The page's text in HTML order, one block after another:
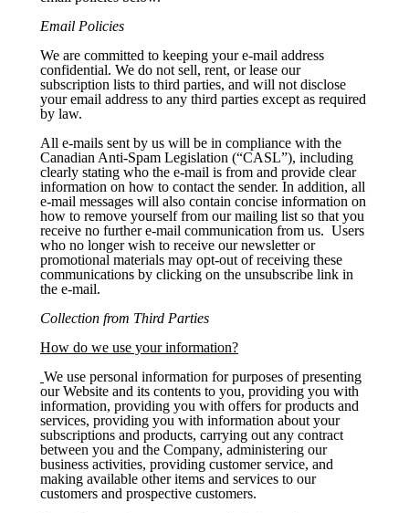
Email Policies
We are committed to keeping your e-mail address
confidential. We do not sell, rent, or lease our
subscription lists to third parties, and will not disclose
your email address to any third parties except as required
by law.
All e-mails sent by us will be in compliance with the
Canadian Anti-Spam Legislation (“CASL”), including
clearly stating who the e-mail is from and provide clear
information on how to contact the sender. In addition, all
e-mail messages will also contain concise information on
how to remove yourself from our mailing list so that you
receive no further e-mail communication from us. Users
who no longer wish to receive our newsletter or
promotional materials may opt-out of receiving these
communications by clicking on the unsubscribe link in
the e-mail.
Collection from Third Parties
How do we use your information?
We use personal information for purposes of presenting
our Website and its contents to you, providing you with
information, providing you with offers for products and
services, providing you with information about your
subscriptions and products, carrying out any contract
between you and the Company, administering our
business activities, providing customer service, and
making available other items and services to our
customers and prospective customers.